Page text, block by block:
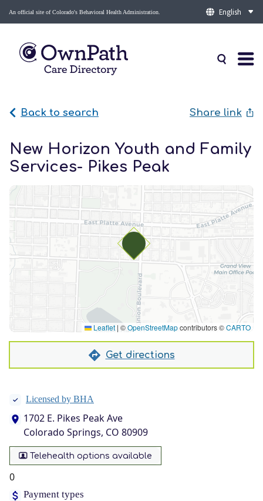
An official site of Colorado's Behavioral Health Administration.
Back to search Share link
New Horizon Youth and Family
Services- Pikes Peak
Licensed by BHA
1702 E. Pikes Peak Ave
Colorado Springs, CO 80909
Telehealth options available
0
Payment types
Leaflet | ©OpenStreetMapcontributors ©CARTO
Get directions